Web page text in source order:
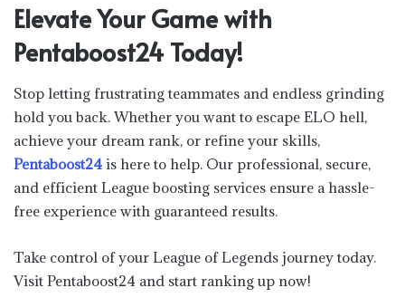
Elevate Your Game with
Pentaboost24 Today!
Stop letting frustrating teammates and endless grinding
hold you back. Whether you want to escape ELO hell,
achieve your dream rank, or refine your skills,
Pentaboost24 is here to help. Our professional, secure,
and efficient League boosting services ensure a hassle-
free experience with guaranteed results.
Take control of your League of Legends journey today.
Visit Pentaboost24 and start ranking up now!